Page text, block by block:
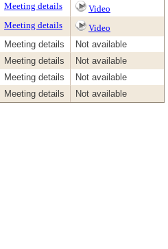
Meeting details
Video
Meeting details
Video
Meeting details
Not available
Meeting details
Not available
Meeting details
Not available
Meeting details Not available